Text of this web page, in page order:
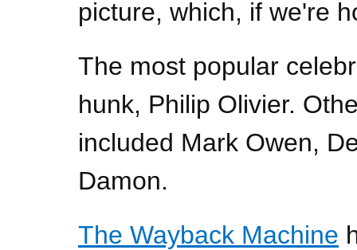
picture, which, if we're
The most popular
hunk, Philip Olivier.
included Mark Owen,
Damon.
The Wayback Machine